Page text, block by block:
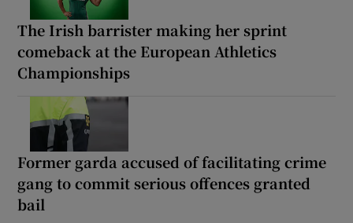
The Irish barrister making her sprint
comeback at the European Athletics
Championships
Former garda accused of facilitating crime
gang to commit serious offences granted
bail